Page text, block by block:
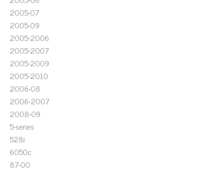
2005-07
2005-09
2005-2006
2005-2007
2005-2009
2005-2010
2006-08
2006-2007
2008-09
5-series
528i
6050c
87-00